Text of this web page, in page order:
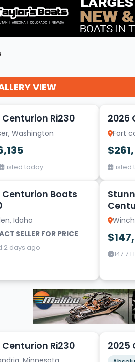
Speakers & Amps
Wakesurf Systems
Booms & Pylons
See All
VIEW
Centurion Ri230
Washington
Listed today
2026
Fort
Listed
Centurion Boats
Idaho
SELLER FOR PRICE
2 days ago
13
147.7
Centurion Ri230
12
2025